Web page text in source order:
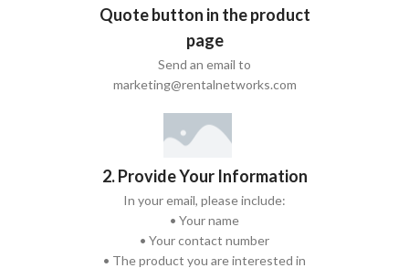
Quote button in the product
page
Send an email to
marketing@rentalnetworks.com
2. Provide Your Information
In your email, please include:
• Your name
• Your contact number
• The product you are interested in